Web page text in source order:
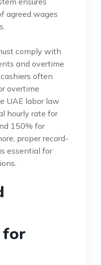
agreed wages
comply with
and overtime
often
overtime
UAE labor law
hourly rate for
150% for
proper record-
essential for
for